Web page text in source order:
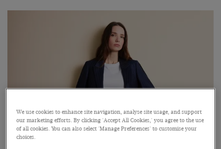
We use cookies to enhance site navigation, analyse site usage, and support
our marketing efforts. By clicking 'Accept All Cookies,' you agree to the use
of all cookies. You can also select 'Manage Preferences' to customise your
choices.